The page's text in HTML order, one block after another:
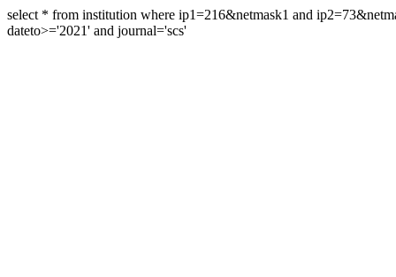
select * from institution where ip1=216&netmask1 and
dateto>='2021' and journal='scs'